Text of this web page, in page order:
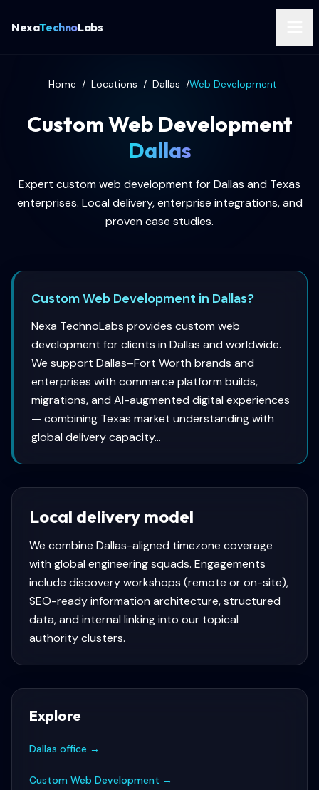
NexaTechnoLabs
Home / Locations / Dallas /Web Development
Custom Web Development
Dallas
Expert custom web development for Dallas and Texas
enterprises. Local delivery, enterprise integrations, and
proven case studies.
Custom Web Development in Dallas?
Nexa TechnoLabs provides custom web
development for clients in Dallas and worldwide.
We support Dallas–Fort Worth brands and
enterprises with commerce platform builds,
migrations, and AI-augmented digital experiences
— combining Texas market understanding with
global delivery capacity...
Local delivery model
We combine Dallas-aligned timezone coverage
with global engineering squads. Engagements
include discovery workshops (remote or on-site),
SEO-ready information architecture, structured
data, and internal linking into our topical
authority clusters.
Explore
Dallas office →
Custom Web Development →